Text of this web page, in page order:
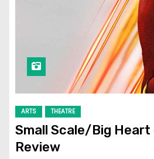
ARTS THEATRE
Small Scale/Big Heart
Review